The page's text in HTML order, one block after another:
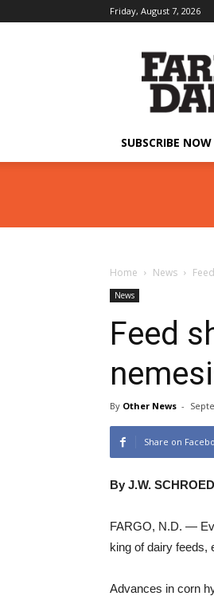
Friday, August 7, 2026
SUBSCRIBE NOW
Home News
News
Feed
By Other News -
Share on
By J.W.
FARGO, N.D. —
king of dairy feeds,
Advances in corn